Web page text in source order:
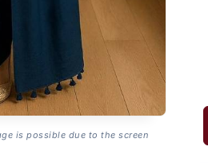
is possible due to the screen